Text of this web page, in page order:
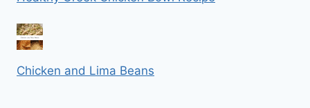
Chicken and Lima Beans